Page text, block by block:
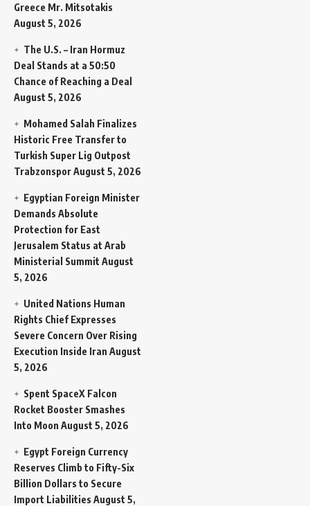
Greece Mr. Mitsotakis
August 5, 2026
The U.S. – Iran Hormuz
Deal Stands at a 50:50
Chance of Reaching a Deal
August 5, 2026
Mohamed Salah Finalizes
Historic Free Transfer to
Turkish Super Lig Outpost
TrabzonsporAugust 5, 2026
Egyptian Foreign Minister
Demands Absolute
Protection for East
Jerusalem Status at Arab
Ministerial Summit August
5, 2026
United Nations Human
Rights Chief Expresses
Severe Concern Over Rising
Execution Inside Iran August
5, 2026
Spent SpaceX Falcon
Rocket Booster Smashes
Into Moon August 5, 2026
Egypt Foreign Currency
Reserves Climb to Fifty-Six
Billion Dollars to Secure
Import Liabilities August 5,